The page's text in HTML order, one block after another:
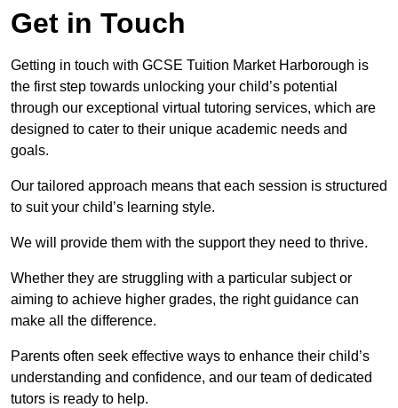
Get in Touch
Getting in touch with GCSE Tuition Market Harborough is
the first step towards unlocking your child’s potential
through our exceptional virtual tutoring services, which are
designed to cater to their unique academic needs and
goals.
Our tailored approach means that each session is structured
to suit your child’s learning style.
We will provide them with the support they need to thrive.
Whether they are struggling with a particular subject or
aiming to achieve higher grades, the right guidance can
make all the difference.
Parents often seek effective ways to enhance their child’s
understanding and confidence, and our team of dedicated
tutors is ready to help.